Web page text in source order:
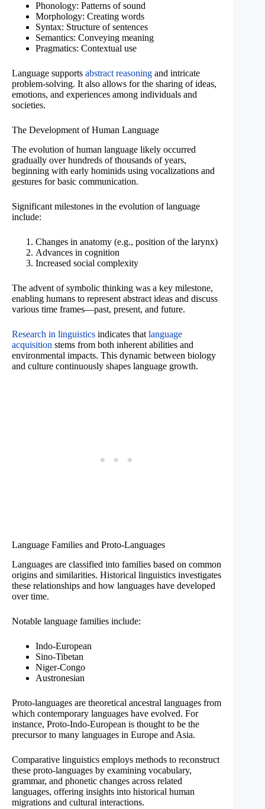
Phonology: Patterns of sound
Morphology: Creating words
Syntax: Structure of sentences
Semantics: Conveying meaning
Pragmatics: Contextual use
Language supports abstract reasoning and intricate
problem-solving. It also allows for the sharing of ideas,
emotions, and experiences among individuals and
societies.
The Development of Human Language
The evolution of human language likely occurred
gradually over hundreds of thousands of years,
beginning with early hominids using vocalizations and
gestures for basic communication.
Significant milestones in the evolution of language
include:
Changes in anatomy (e.g., position of the larynx)
Advances in cognition
Increased social complexity
The advent of symbolic thinking was a key milestone,
enabling humans to represent abstract ideas and discuss
various time frames—past, present, and future.
Research in linguistics indicates that language
acquisition stems from both inherent abilities and
environmental impacts. This dynamic between biology
and culture continuously shapes language growth.
Language Families and Proto-Languages
Languages are classified into families based on common
origins and similarities. Historical linguistics investigates
these relationships and how languages have developed
over time.
Notable language families include:
Indo-European
Sino-Tibetan
Niger-Congo
Austronesian
Proto-languages are theoretical ancestral languages from
which contemporary languages have evolved. For
instance, Proto-Indo-European is thought to be the
precursor to many languages in Europe and Asia.
Comparative linguistics employs methods to reconstruct
these proto-languages by examining vocabulary,
grammar, and phonetic changes across related
languages, offering insights into historical human
migrations and cultural interactions.